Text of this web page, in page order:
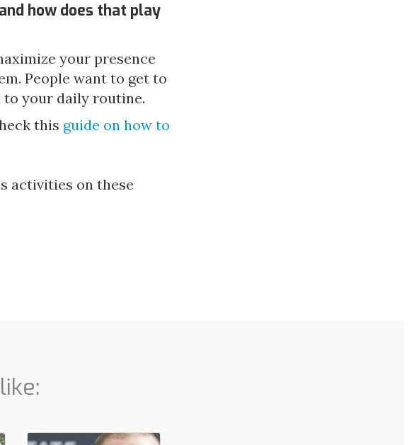
how does that play
your presence
People want to get to
to your daily routine.
this guide on how to
activities on these